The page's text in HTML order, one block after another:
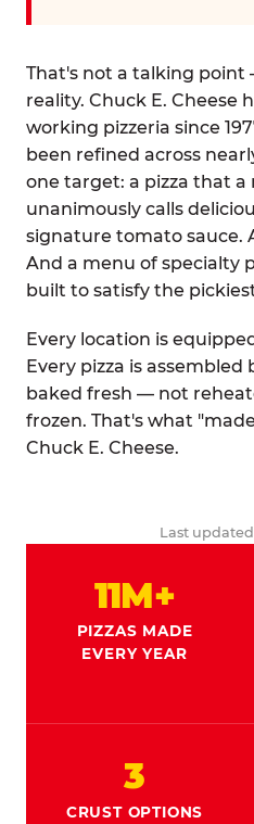
That's not a talking
reality. Chuck E. Cheese
working pizzeria since
been refined across
one target: a pizza that a
unanimously calls
signature tomato sauce.
And a menu of specialty
built to satisfy the
Every location is
Every pizza is assembled
baked fresh — not
frozen. That's what
Chuck E. Cheese.
Last
11M+
PIZZAS MADE
EVERY YEAR
3
CRUST OPTIONS